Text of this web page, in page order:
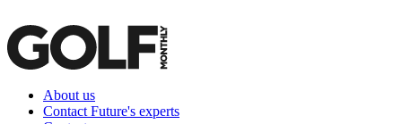
About us
Contact Future's experts